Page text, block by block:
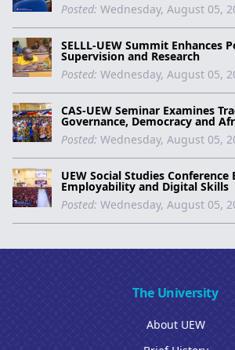
Posted: Wednesday, August 05,
SELLL-UEW Summit Enhances
Supervision and Research
Posted: Wednesday, August 05,
CAS-UEW Seminar Examines
Governance, Democracy and
Posted: Wednesday, August 05,
UEW Social Studies Conference
Employability and Digital Skills
Posted: Wednesday, August 05,
The University
About UEW